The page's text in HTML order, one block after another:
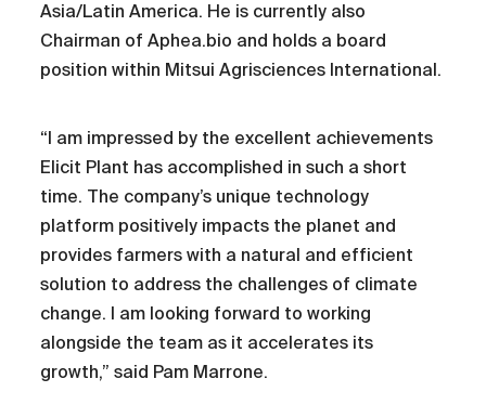
Asia/Latin America. He is currently also
Chairman of Aphea.bio and holds a board
position within Mitsui Agrisciences International.
“I am impressed by the excellent achievements
Elicit Plant has accomplished in such a short
time. The company’s unique technology
platform positively impacts the planet and
provides farmers with a natural and efficient
solution to address the challenges of climate
change. I am looking forward to working
alongside the team as it accelerates its
growth,” said Pam Marrone.